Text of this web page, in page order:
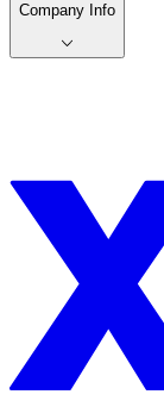
Company Info